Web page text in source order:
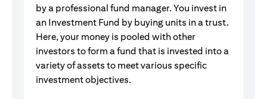
by a professional fund manager. You invest in
an Investment Fund by buying units in a trust.
Here, your money is pooled with other
investors to form a fund that is invested into a
variety of assets to meet various specific
investment objectives.